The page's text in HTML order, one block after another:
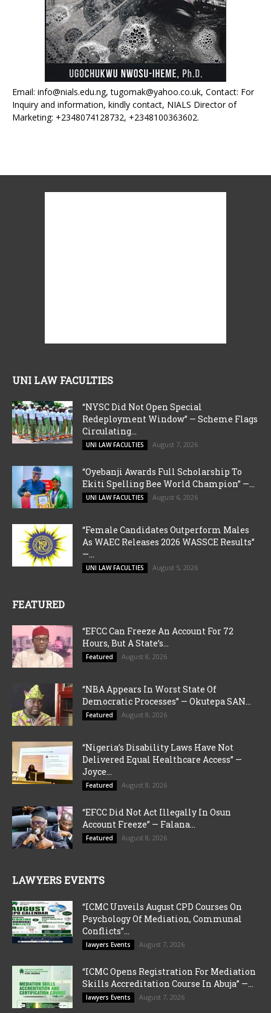
Email: info@nials.edu.ng, tugomak@yahoo.co.uk, Contact: For
Inquiry and information, kindly contact, NIALS Director of
Marketing: +2348074128732, +2348100363602.
UNI LAW FACULTIES
“NYSC Did Not Open Special
Redeployment Window” — Scheme Flags
Circulating...
UNI LAW FACULTIES August 7, 2026
“Oyebanji Awards Full Scholarship To
Ekiti Spelling Bee World Champion” —...
UNI LAW FACULTIES August 6, 2026
“Female Candidates Outperform Males
As WAEC Releases 2026 WASSCE Results”
—...
UNI LAW FACULTIES August 5, 2026
FEATURED
“EFCC Can Freeze An Account For 72
Hours, But A State’s...
Featured August 8, 2026
“NBA Appears In Worst State Of
Democratic Processes” — Okutepa SAN...
Featured August 8, 2026
“Nigeria’s Disability Laws Have Not
Delivered Equal Healthcare Access” —
Joyce...
Featured August 8, 2026
“EFCC Did Not Act Illegally In Osun
Account Freeze” — Falana...
Featured August 8, 2026
LAWYERS EVENTS
“ICMC Unveils August CPD Courses On
Psychology Of Mediation, Communal
Conflicts”...
lawyers Events August 7, 2026
“ICMC Opens Registration For Mediation
Skills Accreditation Course In Abuja” —...
lawyers Events August 7, 2026